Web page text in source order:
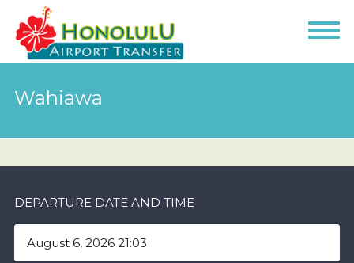
Wahiawa
DEPARTURE DATE AND TIME